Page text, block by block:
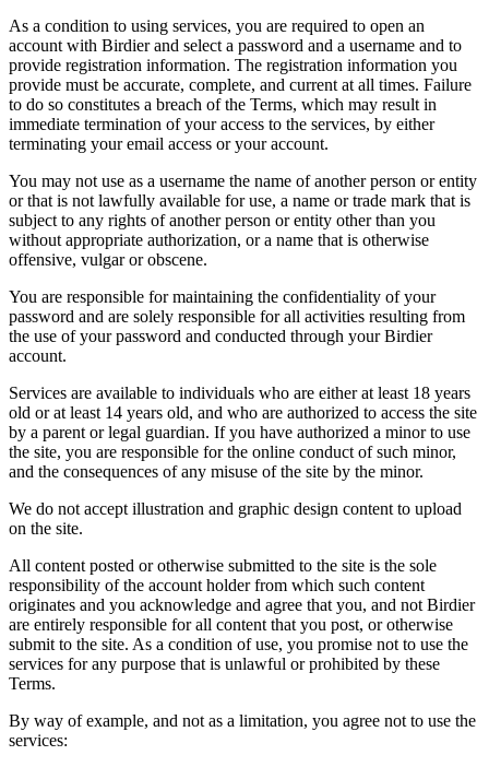
As a condition to using services, you are required to open an
account with Birdier and select a password and a username and to
provide registration information. The registration information you
provide must be accurate, complete, and current at all times. Failure
to do so constitutes a breach of the Terms, which may result in
immediate termination of your access to the services, by either
terminating your email access or your account.
You may not use as a username the name of another person or entity
or that is not lawfully available for use, a name or trade mark that is
subject to any rights of another person or entity other than you
without appropriate authorization, or a name that is otherwise
offensive, vulgar or obscene.
You are responsible for maintaining the confidentiality of your
password and are solely responsible for all activities resulting from
the use of your password and conducted through your Birdier
account.
Services are available to individuals who are either at least 18 years
old or at least 14 years old, and who are authorized to access the site
by a parent or legal guardian. If you have authorized a minor to use
the site, you are responsible for the online conduct of such minor,
and the consequences of any misuse of the site by the minor.
We do not accept illustration and graphic design content to upload
on the site.
All content posted or otherwise submitted to the site is the sole
responsibility of the account holder from which such content
originates and you acknowledge and agree that you, and not Birdier
are entirely responsible for all content that you post, or otherwise
submit to the site. As a condition of use, you promise not to use the
services for any purpose that is unlawful or prohibited by these
Terms.
By way of example, and not as a limitation, you agree not to use the
services: